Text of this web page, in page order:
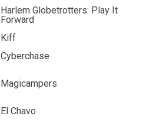
Harlem Globetrotters: Play It
Forward
Kiff
Cyberchase
Magicampers
El Chavo